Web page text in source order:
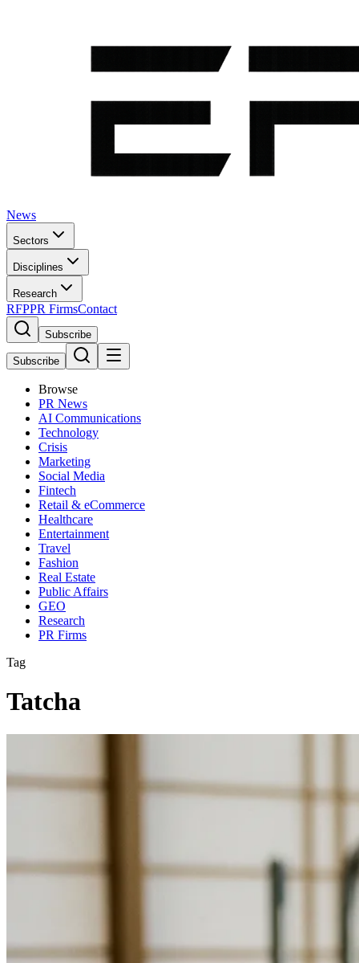
News
Sectors
Disciplines
Research
RFPPR FirmsContact
Subscribe
Subscribe
Browse
PR News
AI Communications
Technology
Crisis
Marketing
Social Media
Fintech
Retail & eCommerce
Healthcare
Entertainment
Travel
Fashion
Real Estate
Public Affairs
GEO
Research
PR Firms
Tag
Tatcha